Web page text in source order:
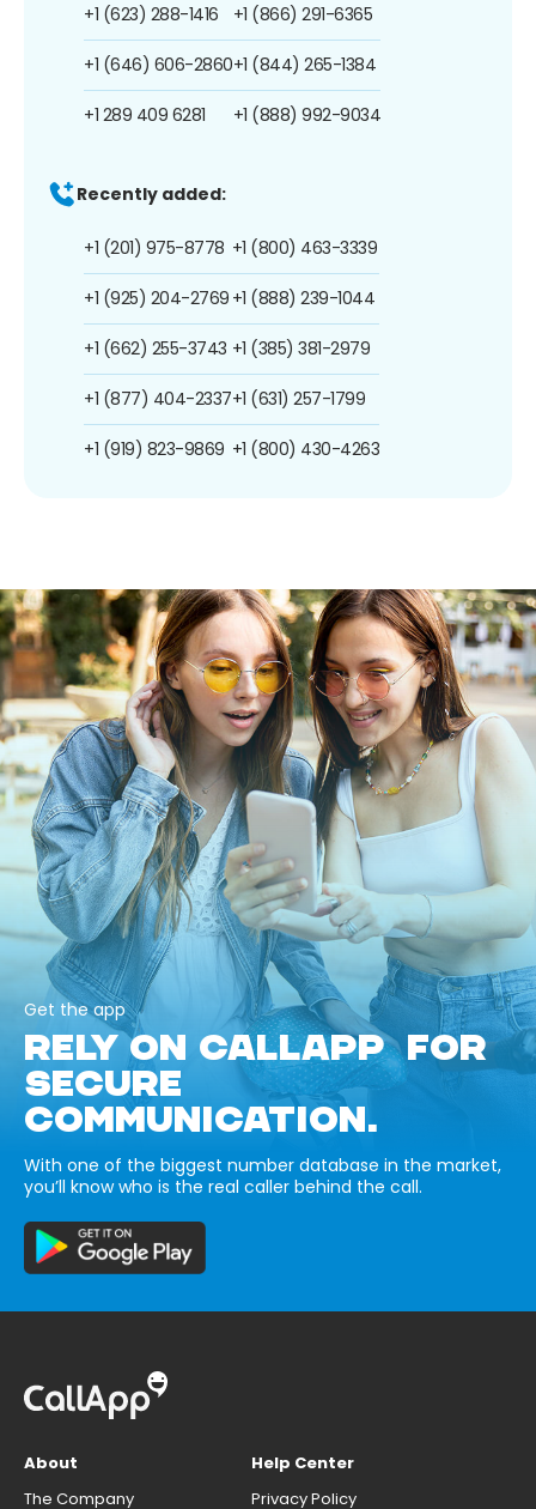
+1 (623) 288-1416
+1 (646) 606-2860
+1 289 409 6281
+1 (866) 291-6365
+1 (844) 265-1384
+1 (888) 992-9034
Recently added:
+1 (201) 975-8778
+1 (925) 204-2769
+1 (662) 255-3743
+1 (877) 404-2337
+1 (919) 823-9869
+1 (800) 463-3339
+1 (888) 239-1044
+1 (385) 381-2979
+1 (631) 257-1799
+1 (800) 430-4263
Get the app
RELY ON CALLAPP FOR
SECURE
COMMUNICATION.
With one of the biggest number database in the market,
you’ll know who is the real caller behind the call.
About
The Company
Help Center
Privacy Policy